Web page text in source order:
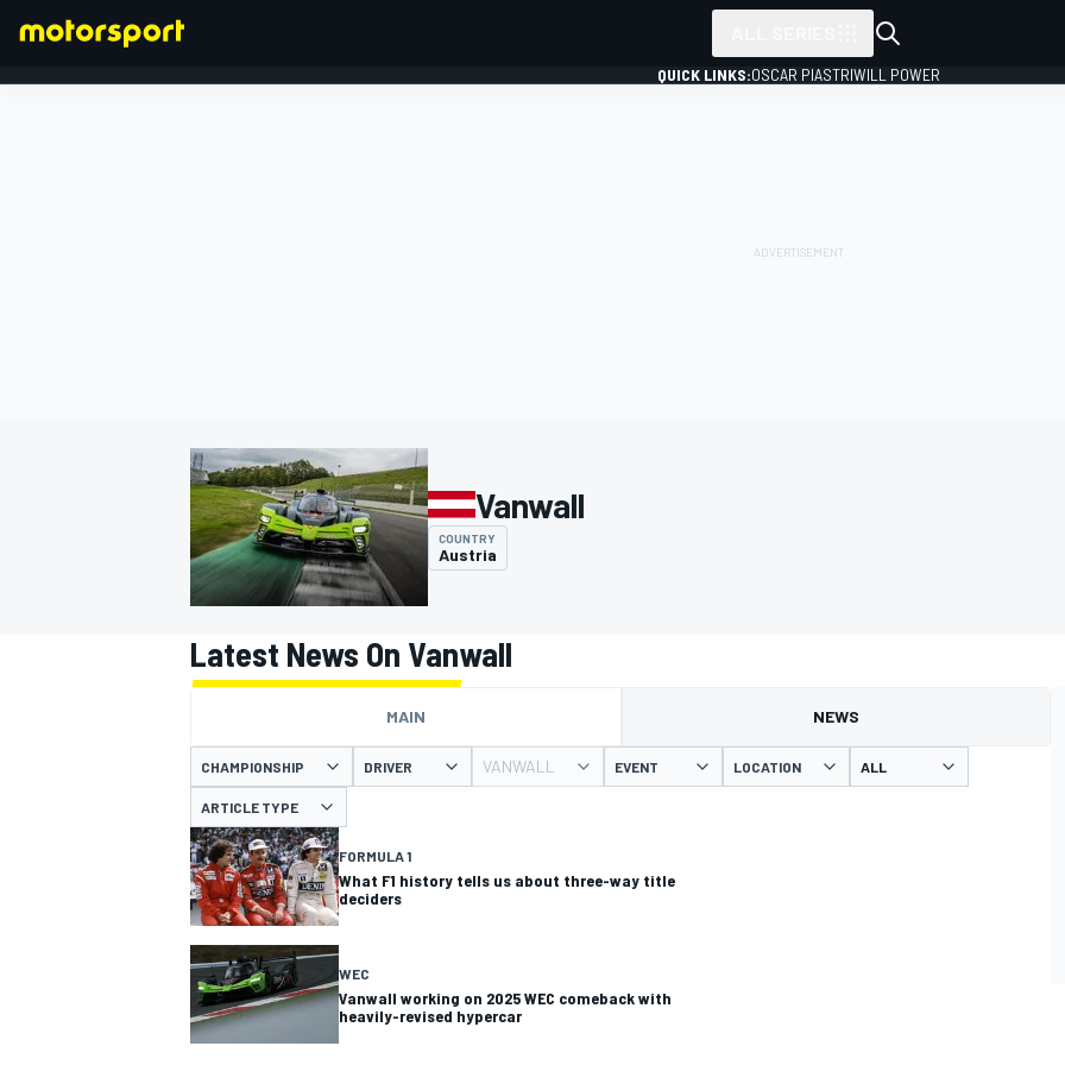
MOTOGP
INDYCAR
QUICK LINKS:OSCAR PIASTRIWILL POWER
Vanwall
COUNTRY
Austria
Latest News On Vanwall
MAIN NEWS
CHAMPIONSHIP DRIVER VANWALL EVENT LOCATION
ARTICLE TYPE
FORMULA 1
What F1 history tells us about three-way title
deciders
WEC
Vanwall working on 2025 WEC comeback with
heavily-revised hypercar